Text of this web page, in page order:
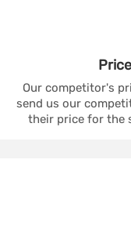
Our competitor's
send us our
their price for the